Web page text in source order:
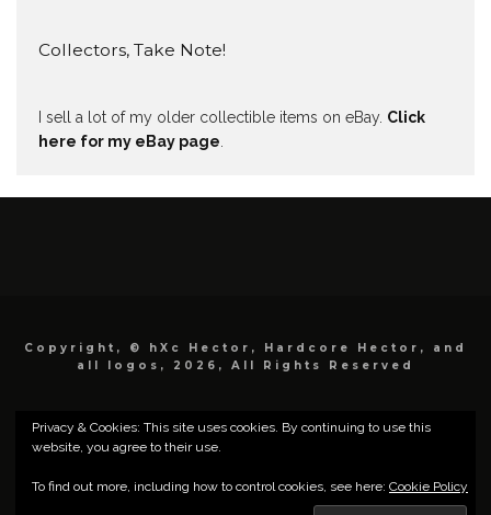
Collectors, Take Note!
I sell a lot of my older collectible items on eBay. Click
here for my eBay page.
Copyright, © hXc Hector, Hardcore Hector, and
all logos, 2026, All Rights Reserved
Privacy & Cookies: This site uses cookies. By continuing to use this
website, you agree to their use.
To find out more, including how to control cookies, see here: Cookie Policy